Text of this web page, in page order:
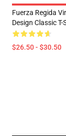
Fuerza Regida
Design Classic
$26.50 - $30.50